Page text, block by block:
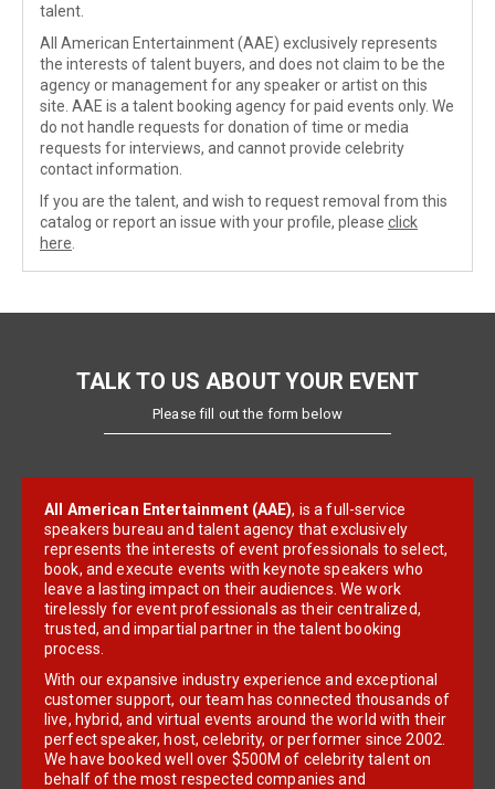
talent.
All American Entertainment (AAE) exclusively represents
the interests of talent buyers, and does not claim to be the
agency or management for any speaker or artist on this
site. AAE is a talent booking agency for paid events only. We
do not handle requests for donation of time or media
requests for interviews, and cannot provide celebrity
contact information.
If you are the talent, and wish to request removal from this
catalog or report an issue with your profile, please click
here
TALK TO US ABOUT YOUR EVENT
Please fill out the form below
All American Entertainment (AAE), is a full-service
speakers bureau and talent agency that exclusively
represents the interests of event professionals to select,
book, and execute events with keynote speakers who
leave a lasting impact on their audiences. We work
tirelessly for event professionals as their centralized,
trusted, and impartial partner in the talent booking
process.
With our expansive industry experience and exceptional
customer support, our team has connected thousands of
live, hybrid, and virtual events around the world with their
perfect speaker, host, celebrity, or performer since 2002.
We have booked well over $500M of celebrity talent on
behalf of the most respected companies and